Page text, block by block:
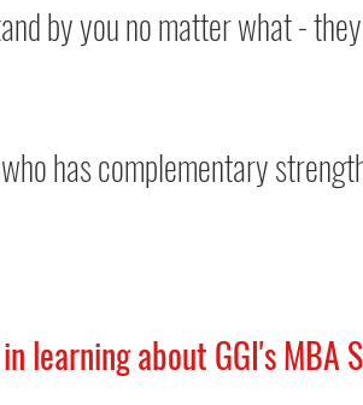
by you no matter what -
has complementary
learning about GGI's MBA